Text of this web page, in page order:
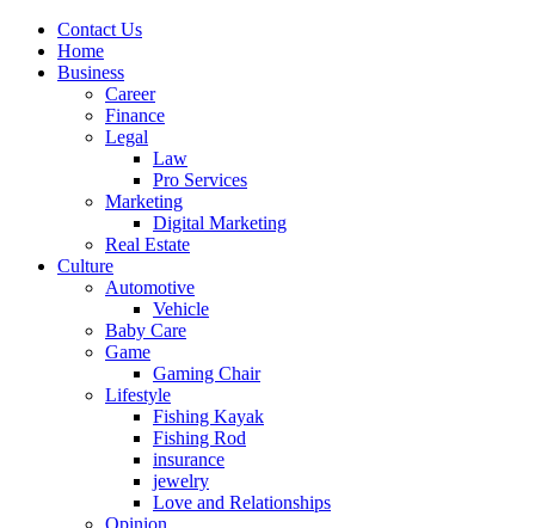
Contact Us
Home
Business
Career
Finance
Legal
Law
Pro Services
Marketing
Digital Marketing
Real Estate
Culture
Automotive
Vehicle
Baby Care
Game
Gaming Chair
Lifestyle
Fishing Kayak
Fishing Rod
insurance
jewelry
Love and Relationships
Opinion